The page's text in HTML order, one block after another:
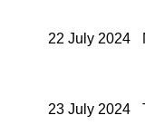
22 July 2024
23 July 2024